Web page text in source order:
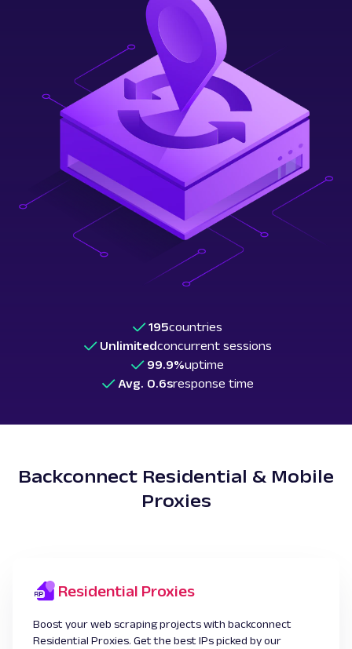
195countries
Unlimitedconcurrent sessions
99.9%uptime
Avg. 0.6sresponse time
Backconnect Residential & Mobile
Proxies
Residential Proxies
Boost your web scraping projects with backconnect
Residential Proxies. Get the best IPs picked by our